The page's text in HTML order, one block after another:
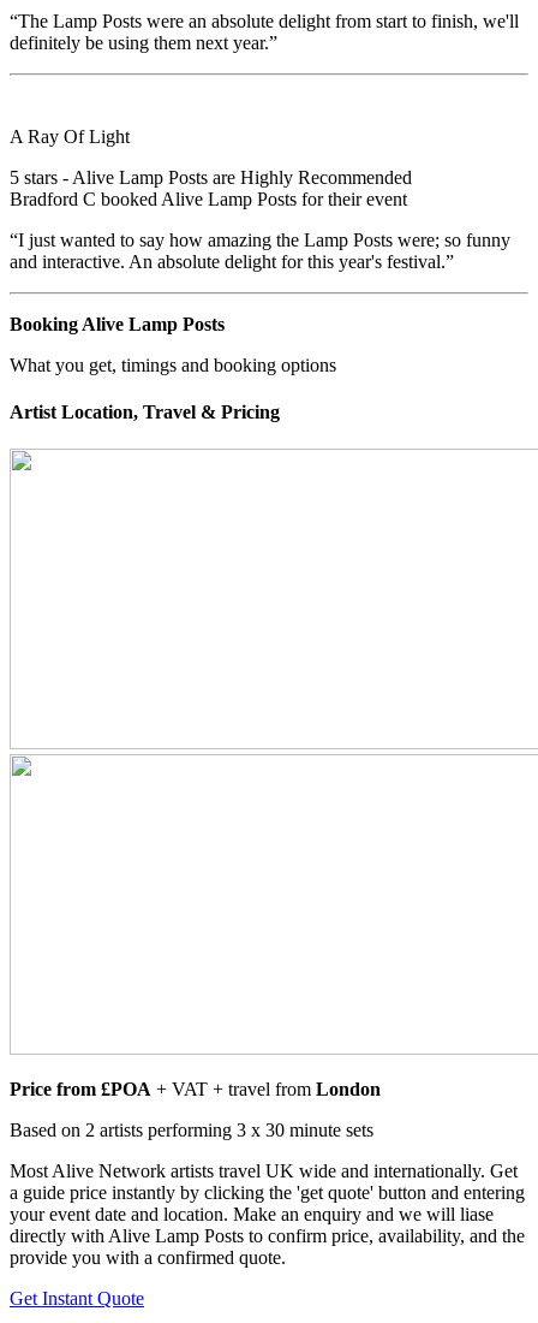
“The Lamp Posts were an absolute delight from start to finish, we'll
definitely be using them next year.”
A Ray Of Light
5 stars - Alive Lamp Posts are Highly Recommended
Bradford C booked Alive Lamp Posts for their event
“I just wanted to say how amazing the Lamp Posts were; so funny
and interactive. An absolute delight for this year's festival.”
Booking Alive Lamp Posts
What you get, timings and booking options
Artist Location, Travel & Pricing
Price from £POA + VAT + travel from London
Based on 2 artists performing 3 x 30 minute sets
Most Alive Network artists travel UK wide and internationally. Get
a guide price instantly by clicking the 'get quote' button and entering
your event date and location. Make an enquiry and we will liase
directly with Alive Lamp Posts to confirm price, availability, and the
provide you with a confirmed quote.
Get Instant Quote